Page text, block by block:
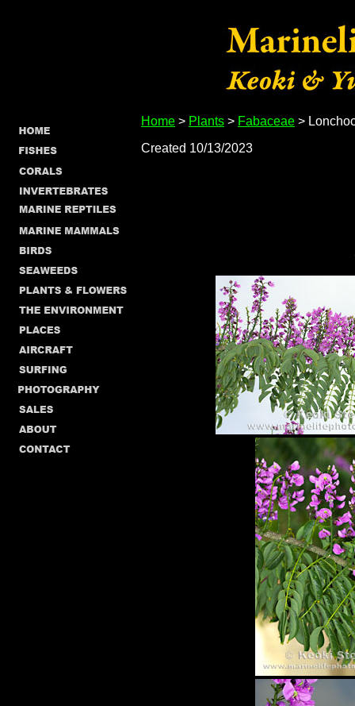
Home > Plants > Fabaceae >
Created 10/13/2023